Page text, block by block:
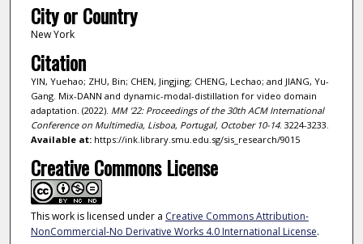
City or Country
New York
Citation
YIN, Yuehao; ZHU, Bin; CHEN, Jingjing; CHENG, Lechao; and JIANG, Yu-
Gang. Mix-DANN and dynamic-modal-distillation for video domain
adaptation. (2022). MM '22: Proceedings of the 30th ACM International
Conference on Multimedia, Lisboa, Portugal, October 10-14. 3224-3233.
Available at:https://ink.library.smu.edu.sg/sis_research/9015
Creative Commons License
This work is licensed under a Creative Commons Attribution-
NonCommercial-No Derivative Works 4.0 International License.